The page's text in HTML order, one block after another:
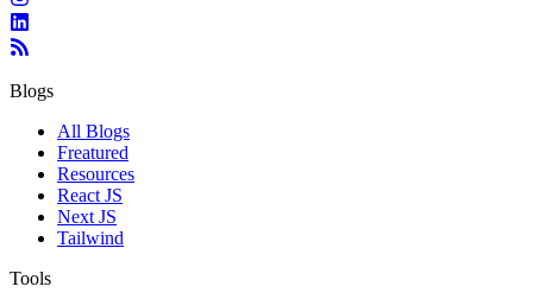
Blogs
All Blogs
Freatured
Resources
React JS
Next JS
Tailwind
Tools